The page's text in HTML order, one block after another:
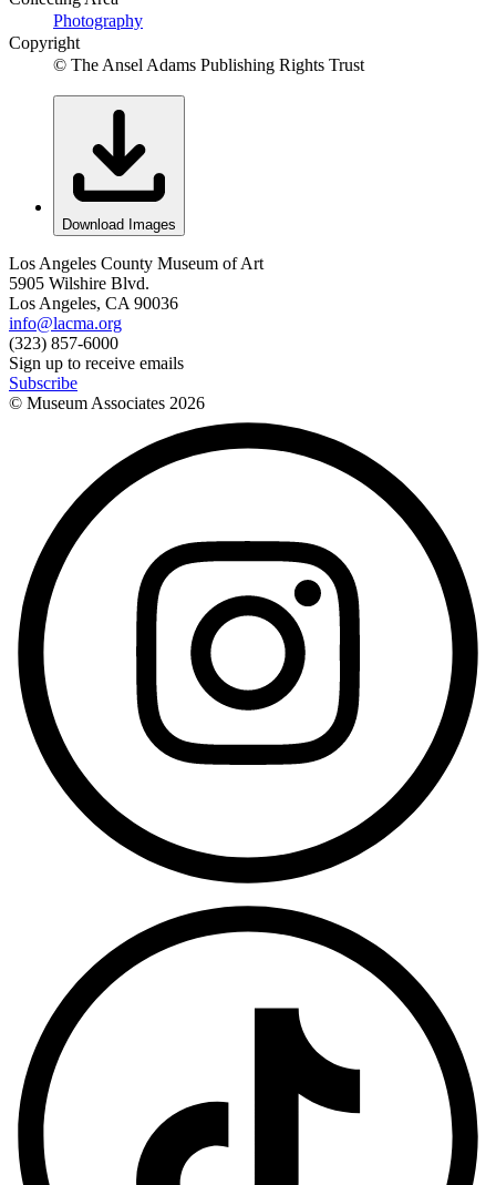
Photography
Copyright
© The Ansel Adams Publishing Rights Trust
Download Images
Los Angeles County Museum of Art
5905 Wilshire Blvd.
Los Angeles, CA 90036
info@lacma.org
(323) 857-6000
Sign up to receive emails
Subscribe
© Museum Associates 2026